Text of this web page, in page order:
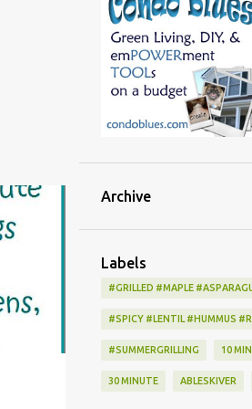
Archive
Labels
#GRILLED #MAPLE
#SPICY #LENTIL #HUMMUS
#SUMMERGRILLING 10
30 MINUTE ABLESKIVER